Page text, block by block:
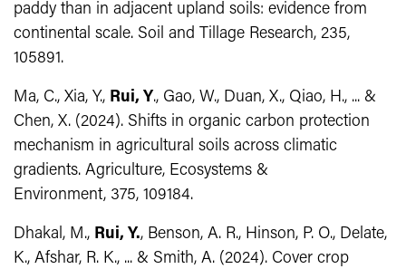
paddy than in adjacent upland soils: evidence from
continental scale. Soil and Tillage Research, 235,
105891.
Ma, C., Xia, Y., Rui, Y., Gao, W., Duan, X., Qiao, H., ... &
Chen, X. (2024). Shifts in organic carbon protection
mechanism in agricultural soils across climatic
gradients. Agriculture, Ecosystems &
Environment, 375, 109184.
Dhakal, M., Rui, Y., Benson, A. R., Hinson, P. O., Delate,
K., Afshar, R. K., ... & Smith, A. (2024). Cover crop